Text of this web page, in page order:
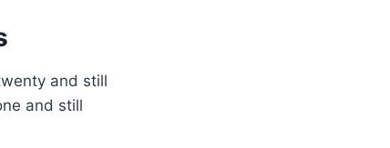
and still
and still